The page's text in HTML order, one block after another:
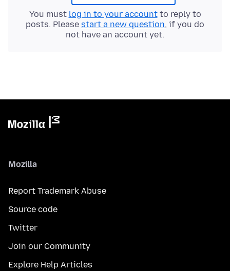
You must log in to your accountto reply to
posts. Please start a new question, if you do
not have an account yet.
Mozilla
Report Trademark Abuse
Source code
Twitter
Join our Community
Explore Help Articles